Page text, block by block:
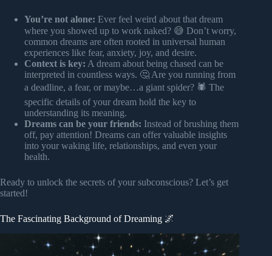
You’re not alone: Ever feel weird about that dream
where you showed up to work naked? 😅 Don’t worry,
common dreams are often rooted in universal human
experiences like fear, anxiety, joy, and desire.
Context is key: A dream about being chased can be
interpreted in countless ways. 🤔 Are you running from
a deadline, a fear, or maybe…a giant spider? 🕷️ The
specific details of your dream hold the key to
understanding its meaning.
Dreams can be your friends: Instead of brushing them
off, pay attention! Dreams can offer valuable insights
into your waking life, relationships, and even your
health.
Ready to unlock the secrets of your subconscious? Let’s get
started!
The Fascinating Background of Dreaming 🌌